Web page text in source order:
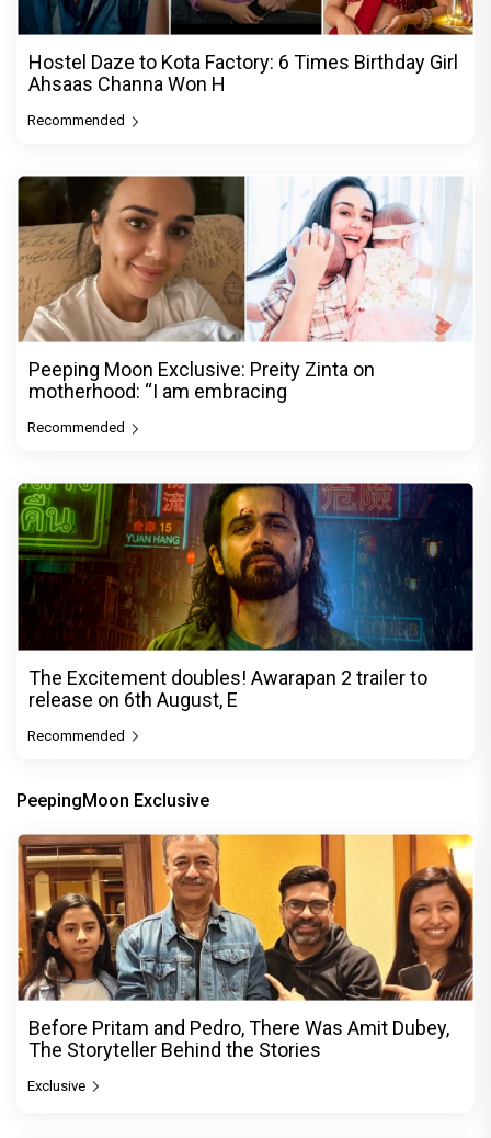
Hostel Daze to Kota Factory: 6 Times Birthday Girl
Ahsaas Channa Won H
Recommended
Peeping Moon Exclusive: Preity Zinta on
motherhood: “I am embracing
Recommended
The Excitement doubles! Awarapan 2 trailer to
release on 6th August, E
Recommended
PeepingMoon Exclusive
Before Pritam and Pedro, There Was Amit Dubey,
The Storyteller Behind the Stories
Exclusive